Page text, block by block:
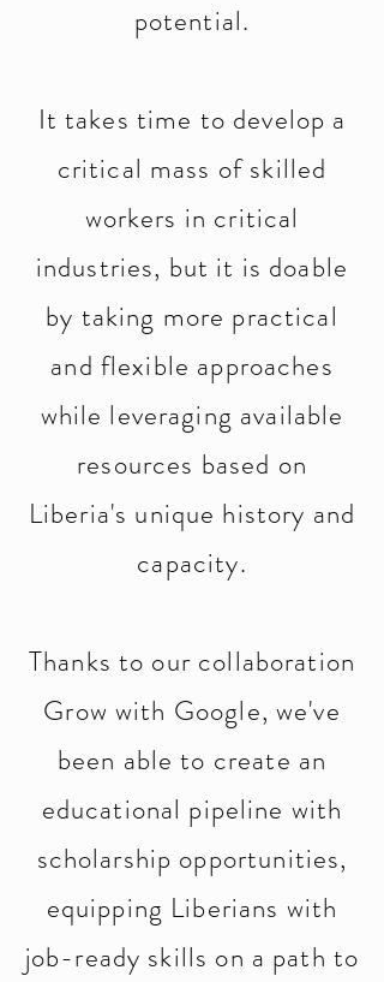
potential.
It takes time to develop a
critical mass of skilled
workers in critical
industries, but it is doable
by taking more practical
and flexible approaches
while leveraging available
resources based on
Liberia's unique history and
capacity.
Thanks to our collaboration
Grow with Google, we've
been able to create an
educational pipeline with
scholarship opportunities,
equipping Liberians with
job-ready skills on a path to